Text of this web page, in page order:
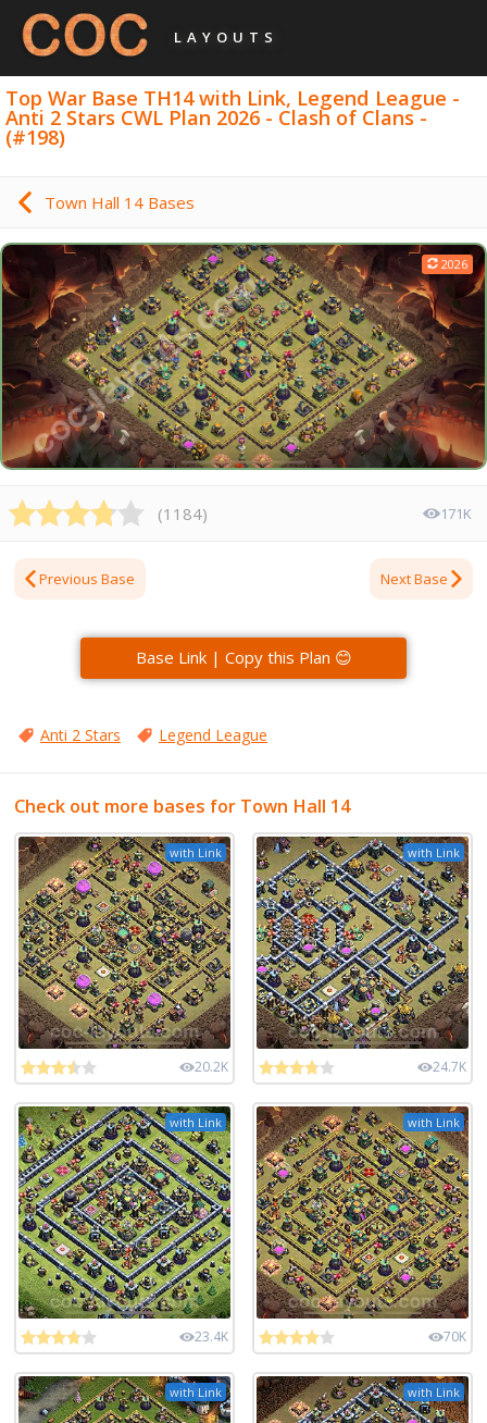
LAYOUTS
Top War Base TH14 with Link, Legend League -
Anti 2 Stars CWL Plan 2026 - Clash of Clans -
(#198)
Town Hall 14 Bases
2026
(1184) 171K
Previous Base Next Base
Base Link | Copy this Plan 😊
Anti 2 Stars Legend League
Check out more bases for Town Hall 14
with Link
20.2K
with Link
24.7K
with Link
23.4K
with Link
70K
with Link with Link